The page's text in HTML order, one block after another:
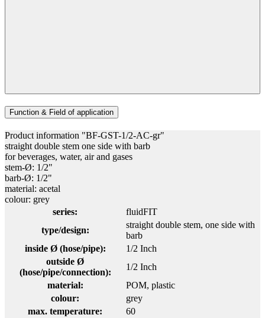
Function & Field of application
Product information "BF-GST-1/2-AC-gr"
straight double stem one side with barb
for beverages, water, air and gases
stem-Ø: 1/2"
barb-Ø: 1/2"
material: acetal
colour: grey
series:
fluidFIT
type/design:
straight double stem, one side with
barb
inside Ø (hose/pipe):
1/2 Inch
outside Ø
(hose/pipe/connection):
1/2 Inch
material:
POM, plastic
colour:
grey
max. temperature:
60